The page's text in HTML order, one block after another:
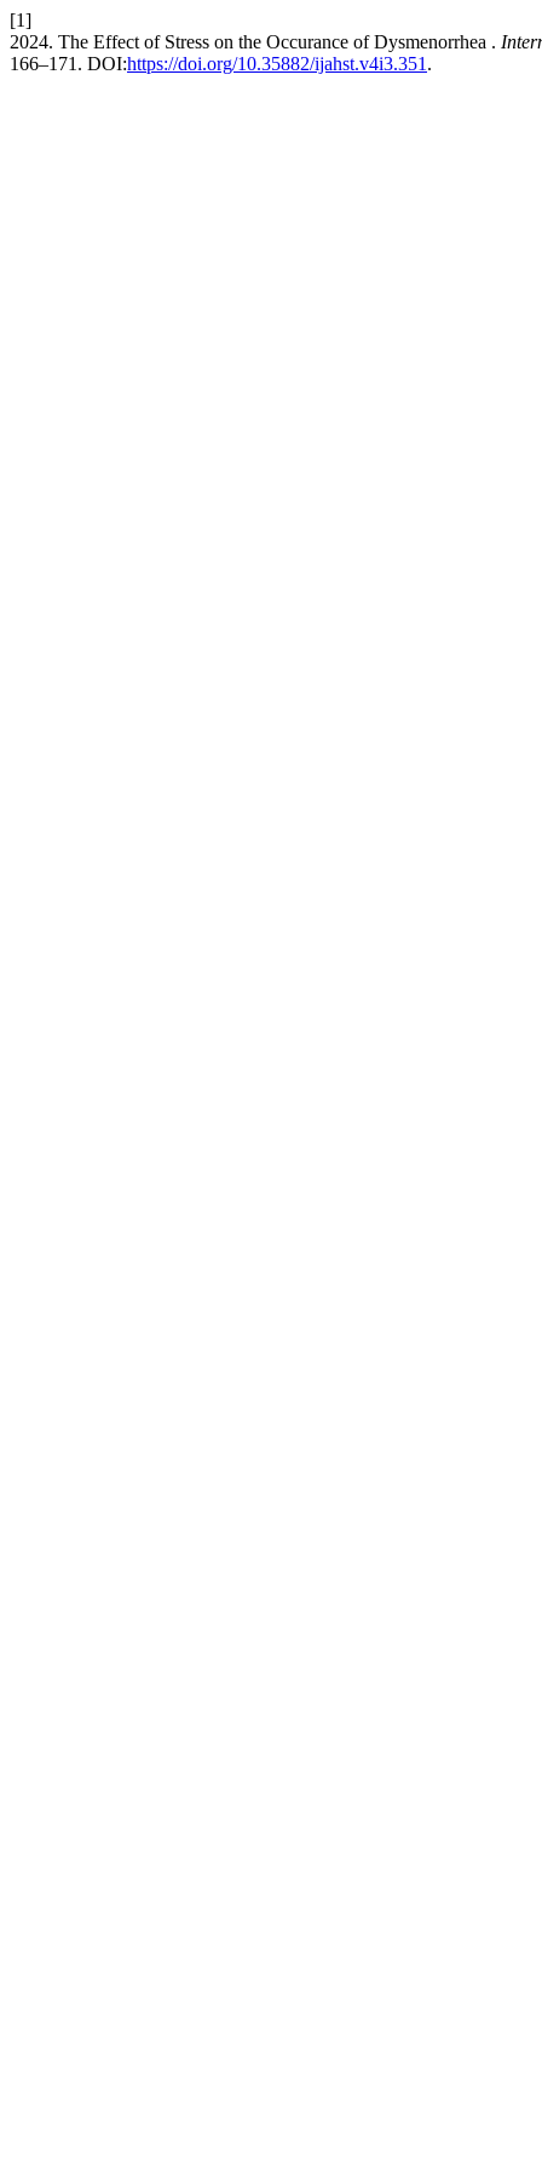
[1]
2024. The Effect of Stress on the Occurance of Dysmenorrhea .
166–171. DOI:https://doi.org/10.35882/ijahst.v4i3.351 .